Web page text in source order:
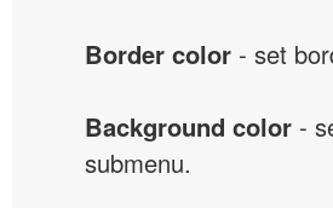
Border color - set
Background color -
submenu.